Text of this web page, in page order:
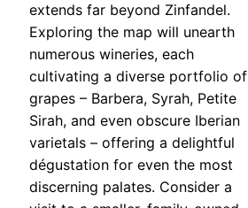
extends far beyond Zinfandel.
Exploring the map will unearth
numerous wineries, each
cultivating a diverse portfolio of
grapes – Barbera, Syrah, Petite
Sirah, and even obscure Iberian
varietals – offering a delightful
dégustation for even the most
discerning palates. Consider a